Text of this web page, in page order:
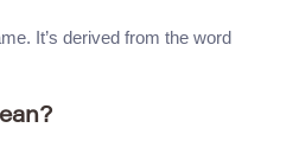
It’s derived from the word